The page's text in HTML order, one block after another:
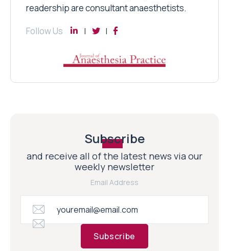
readership are consultant anaesthetists.
Follow Us
Subscribe
and receive all of the latest news via our
weekly newsletter
Email Address
Subscribe